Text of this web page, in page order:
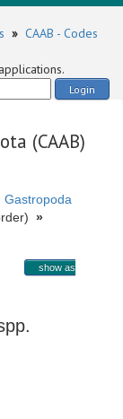
» CAAB - Codes
Login
(CAAB)
Gastropoda
»
show as